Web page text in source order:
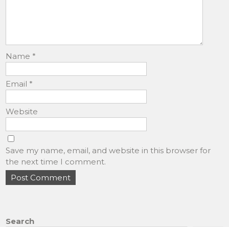
Name *
Email *
Website
Save my name, email, and website in this browser for
the next time I comment.
Search